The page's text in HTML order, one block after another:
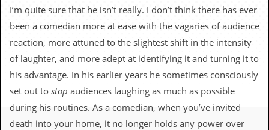
c
o
.
u
k
I’m quite sure that he isn’t really. I don’t think there has ever
been a comedian more at ease with the vagaries of audience
reaction, more attuned to the slightest shift in the intensity
of laughter, and more adept at identifying it and turning it to
his advantage. In his earlier years he sometimes consciously
set out to stop audiences laughing as much as possible
during his routines. As a comedian, when you’ve invited
death into your home, it no longer holds any power over